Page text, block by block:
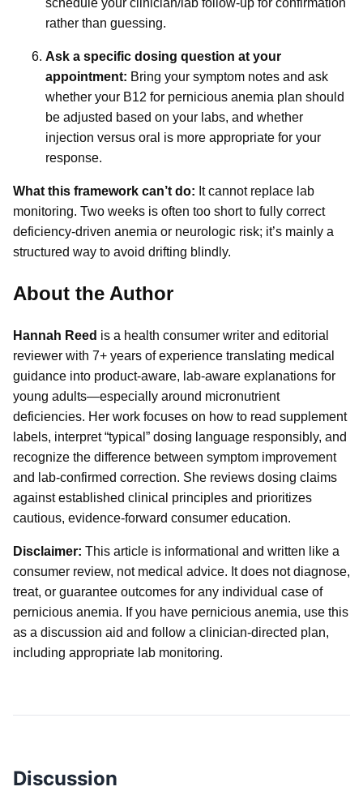
schedule your clinician/lab follow-up for confirmation
rather than guessing.
Ask a specific dosing question at your
appointment: Bring your symptom notes and ask
whether your B12 for pernicious anemia plan should
be adjusted based on your labs, and whether
injection versus oral is more appropriate for your
response.
What this framework can’t do: It cannot replace lab
monitoring. Two weeks is often too short to fully correct
deficiency-driven anemia or neurologic risk; it’s mainly a
structured way to avoid drifting blindly.
About the Author
Hannah Reed is a health consumer writer and editorial
reviewer with 7+ years of experience translating medical
guidance into product-aware, lab-aware explanations for
young adults—especially around micronutrient
deficiencies. Her work focuses on how to read supplement
labels, interpret “typical” dosing language responsibly, and
recognize the difference between symptom improvement
and lab-confirmed correction. She reviews dosing claims
against established clinical principles and prioritizes
cautious, evidence-forward consumer education.
Disclaimer: This article is informational and written like a
consumer review, not medical advice. It does not diagnose,
treat, or guarantee outcomes for any individual case of
pernicious anemia. If you have pernicious anemia, use this
as a discussion aid and follow a clinician-directed plan,
including appropriate lab monitoring.
Discussion